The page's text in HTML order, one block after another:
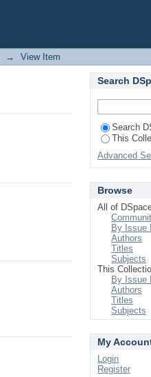
→ View Item
Search
Search
This
Advanced
Browse
All of
By Issue
Authors
Titles
Subjects
This
By Issue
Authors
Titles
Subjects
My
Login
Register